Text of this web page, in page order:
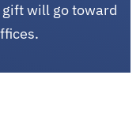
will go toward